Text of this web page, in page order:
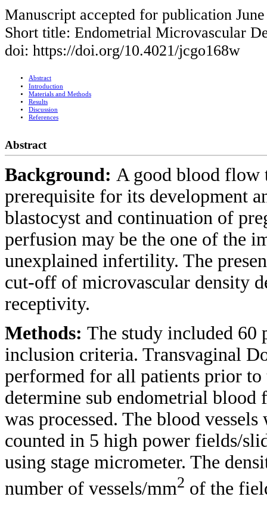
Manuscript accepted for publication
Short title: Endometrial Microvascular
doi: https://doi.org/10.4021/jcgo168w
Abstract
Introduction
Materials and Methods
Results
Discussion
References
Abstract
Background: A good blood flow
prerequisite for its development
blastocyst and continuation of
perfusion may be the one of the
unexplained infertility. The
cut-off of microvascular density
receptivity.
Methods: The study included 60
inclusion criteria. Transvaginal
performed for all patients prior to
determine sub endometrial
was processed. The blood
counted in 5 high power fields/
using stage micrometer. The
number of vessels/mm2 of the